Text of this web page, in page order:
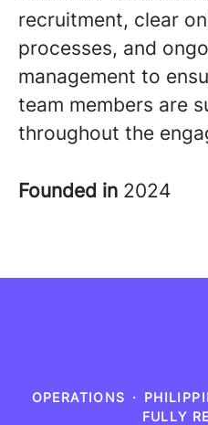
recruitment, clear
processes, and
management to
team members are
throughout the
Founded in 2024
OPERATIONS ·
FULLY